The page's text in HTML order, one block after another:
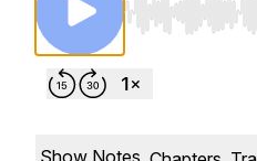
Use Left/Right
Show Notes